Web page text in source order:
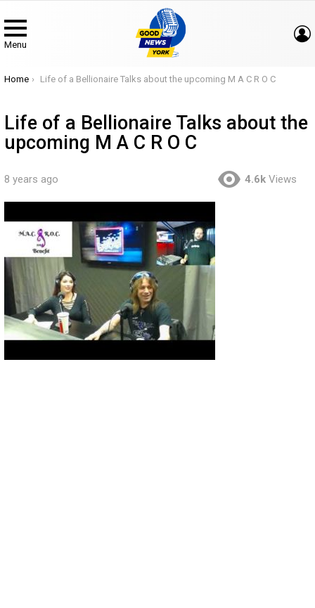
Menu
You are here:
Home Life of a Bellionaire Talks about the upcoming M A C R O C
Life of a Bellionaire Talks about the
upcoming M A C R O C
8 years ago 4.6k Views